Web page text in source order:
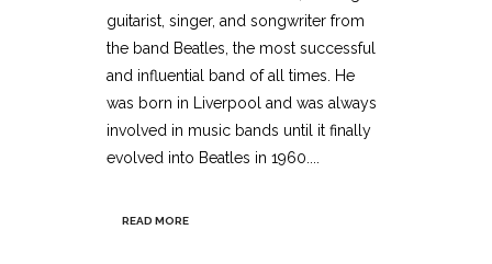
guitarist, singer, and songwriter from
the band Beatles, the most successful
and influential band of all times. He
was born in Liverpool and was always
involved in music bands until it finally
evolved into Beatles in 1960....
READ MORE